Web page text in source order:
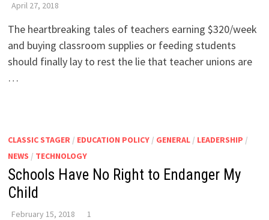
April 27, 2018
The heartbreaking tales of teachers earning $320/week
and buying classroom supplies or feeding students
should finally lay to rest the lie that teacher unions are
…
CLASSIC STAGER/ EDUCATION POLICY/ GENERAL/ LEADERSHIP /
NEWS / TECHNOLOGY
Schools Have No Right to Endanger My
Child
February 15, 2018 1